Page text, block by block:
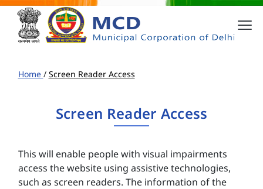
Home / Screen Reader Access
Screen Reader Access
This will enable people with visual impairments
access the website using assistive technologies,
such as screen readers. The information of the